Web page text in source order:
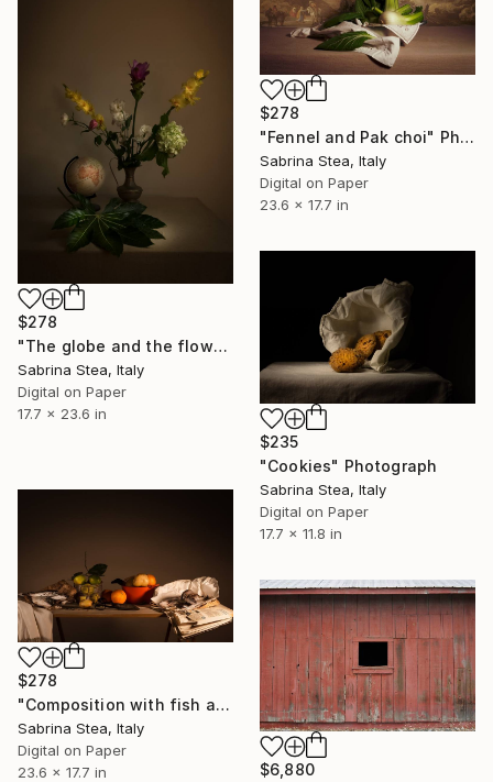
$278
"Fennel and Pak choi" Photograph
Sabrina Stea, Italy
Digital on Paper
23.6 x 17.7 in
$278
"The globe and the flowers" Photograph
Sabrina Stea, Italy
Digital on Paper
17.7 x 23.6 in
$235
"Cookies" Photograph
Sabrina Stea, Italy
Digital on Paper
17.7 x 11.8 in
$278
"Composition with fish and fruits" Photograph
Sabrina Stea, Italy
Digital on Paper
23.6 x 17.7 in
$6,880